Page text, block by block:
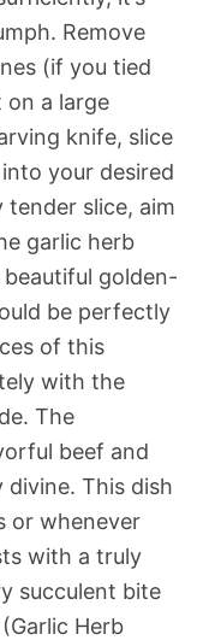
Remove
(if you tied
on a large
knife, slice
your desired
slice, aim
garlic herb
golden-
be perfectly
of this
with the
The
beef and
divine. This dish
or whenever
with a truly
succulent bite
Herb